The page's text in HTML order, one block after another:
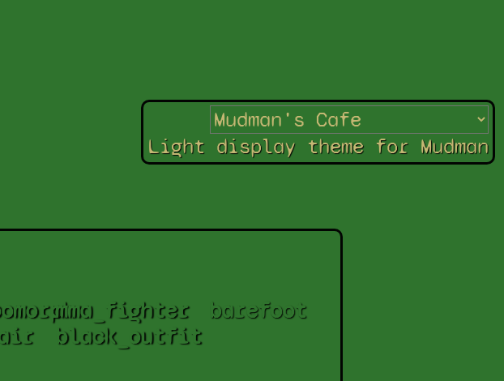
Light display theme for Mudman
mma_fighter
barefoot
black_outfit